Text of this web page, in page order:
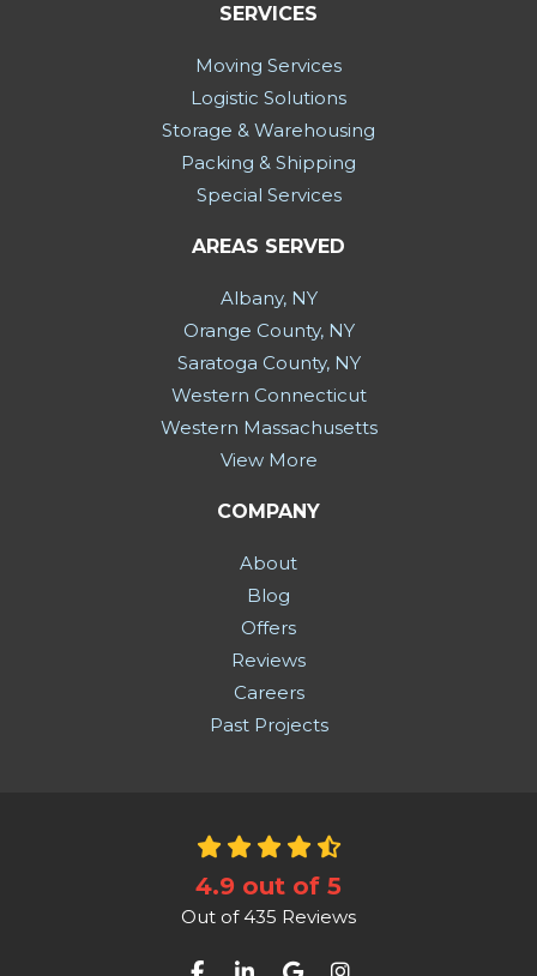
SERVICES
Moving Services
Logistic Solutions
Storage & Warehousing
Packing & Shipping
Special Services
AREAS SERVED
Albany, NY
Orange County, NY
Saratoga County, NY
Western Connecticut
Western Massachusetts
View More
COMPANY
About
Blog
Offers
Reviews
Careers
Past Projects
4.9 out of 5
Out of 435 Reviews